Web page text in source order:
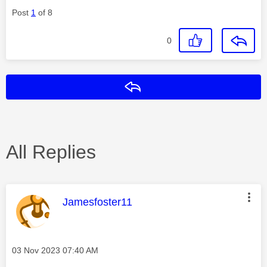
Post 1 of 8
0
All Replies
This message was authored by:
Jamesfoster11
Message posted on
‎03 Nov 2023 07:40 AM